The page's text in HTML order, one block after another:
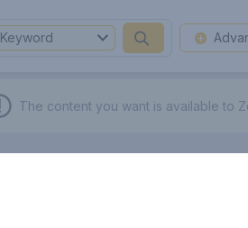
Keyword
The content you want is available to